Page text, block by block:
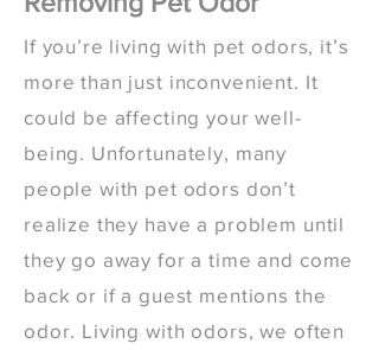
If you’re living with pet odors, it’s
more than just inconvenient. It
could be affecting your well-
being. Unfortunately, many
people with pet odors don’t
realize they have a problem until
they go away for a time and come
back or if a guest mentions the
odor. Living with odors, we often